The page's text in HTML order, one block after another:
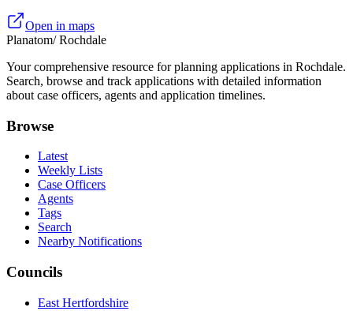
Open in maps
Planatom/ Rochdale
Your comprehensive resource for planning applications in Rochdale.
Search, browse and track applications with detailed information
about case officers, agents and application timelines.
Browse
Latest
Weekly Lists
Case Officers
Agents
Tags
Search
Nearby Notifications
Councils
East Hertfordshire